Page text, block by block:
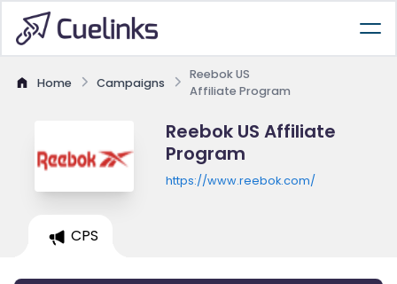
Home Campaigns
Reebok US
Affiliate Program
Reebok US Affiliate
Program
https://www.reebok.com/
CPS